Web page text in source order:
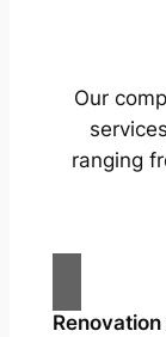
Our
ranging